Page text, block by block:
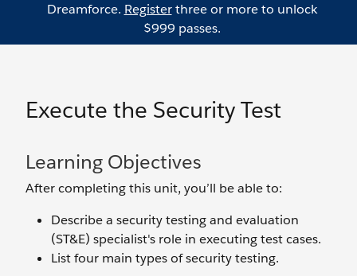
Dreamforce. Registerthree or more to unlock
$999 passes.
Execute the Security Test
Learning Objectives
After completing this unit, you’ll be able to:
Describe a security testing and evaluation
(ST&E) specialist's role in executing test cases.
List four main types of security testing.